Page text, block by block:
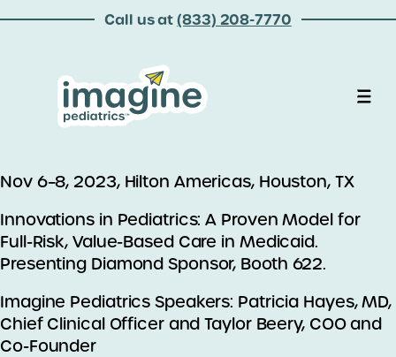
Call us at(833) 208-7770
Nov 6–8, 2023, Hilton Americas, Houston, TX
Innovations in Pediatrics: A Proven Model for
Full-Risk, Value-Based Care in Medicaid.
Presenting Diamond Sponsor, Booth 622.
Imagine Pediatrics Speakers: Patricia Hayes, MD,
Chief Clinical Officer and Taylor Beery, COO and
Co-Founder